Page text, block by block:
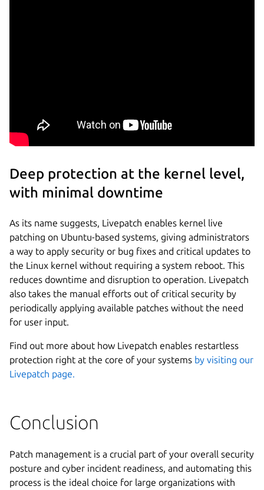
Deep protection at the kernel level,
with minimal downtime
As its name suggests, Livepatch enables kernel live
patching on Ubuntu-based systems, giving administrators
a way to apply security or bug fixes and critical updates to
the Linux kernel without requiring a system reboot. This
reduces downtime and disruption to operation. Livepatch
also takes the manual efforts out of critical security by
periodically applying available patches without the need
for user input.
Find out more about how Livepatch enables restartless
protection right at the core of your systems by visiting our
Livepatch page.
Conclusion
Patch management is a crucial part of your overall security
posture and cyber incident readiness, and automating this
process is the ideal choice for large organizations with